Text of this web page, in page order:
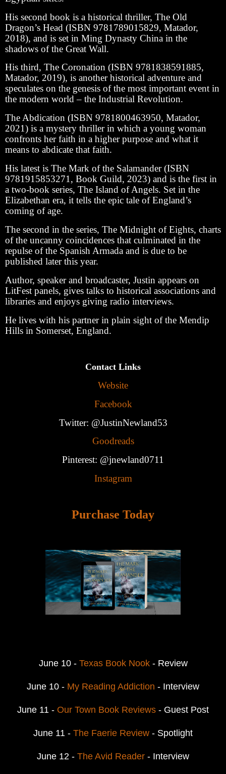
His second book is a historical thriller, The Old
Dragon’s Head (ISBN 9781789015829, Matador,
2018), and is set in Ming Dynasty China in the
shadows of the Great Wall.
His third, The Coronation (ISBN 9781838591885,
Matador, 2019), is another historical adventure and
speculates on the genesis of the most important event in
the modern world – the Industrial Revolution.
The Abdication (ISBN 9781800463950, Matador,
2021) is a mystery thriller in which a young woman
confronts her faith in a higher purpose and what it
means to abdicate that faith.
His latest is The Mark of the Salamander (ISBN
9781915853271, Book Guild, 2023) and is the first in
a two-book series, The Island of Angels. Set in the
Elizabethan era, it tells the epic tale of England’s
coming of age.
The second in the series, The Midnight of Eights, charts
of the uncanny coincidences that culminated in the
repulse of the Spanish Armada and is due to be
published later this year.
Author, speaker and broadcaster, Justin appears on
LitFest panels, gives talks to historical associations and
libraries and enjoys giving radio interviews.
He lives with his partner in plain sight of the Mendip
Hills in Somerset, England.
Contact Links
Website
Facebook
Twitter: @JustinNewland53
Goodreads
Pinterest: @jnewland0711
Instagram
Purchase Today
June 10 - Texas Book Nook- Review
June 10 - My Reading Addiction - Interview
June 11 - Our Town Book Reviews - Guest Post
June 11 - The Faerie Review - Spotlight
June 12 - The Avid Reader - Interview